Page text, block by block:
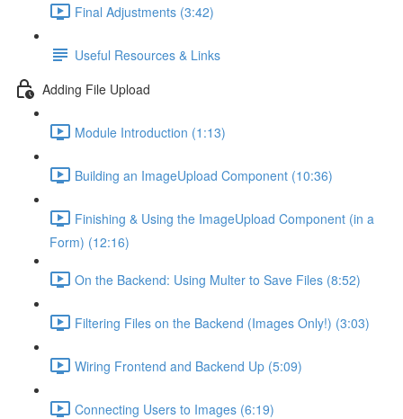
Final Adjustments (3:42)
Useful Resources & Links
Adding File Upload
Module Introduction (1:13)
Building an ImageUpload Component (10:36)
Finishing & Using the ImageUpload Component (in a
Form) (12:16)
On the Backend: Using Multer to Save Files (8:52)
Filtering Files on the Backend (Images Only!) (3:03)
Wiring Frontend and Backend Up (5:09)
Connecting Users to Images (6:19)